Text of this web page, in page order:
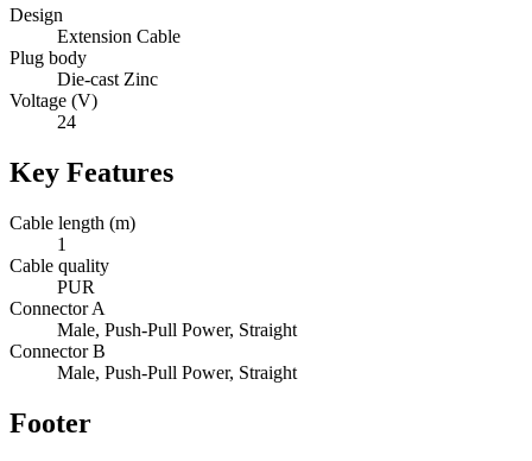
Design
Extension Cable
Plug body
Die-cast Zinc
Voltage (V)
24
Key Features
Cable length (m)
1
Cable quality
PUR
Connector A
Male, Push-Pull Power, Straight
Connector B
Male, Push-Pull Power, Straight
Footer